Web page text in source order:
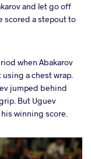
and let go off
scored a stepout to
when Abakarov
a chest wrap.
jumped behind
But Uguev
winning score.